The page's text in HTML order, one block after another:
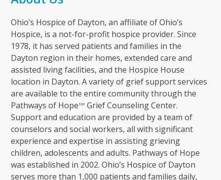
Ohio’s Hospice of Dayton, an affiliate of Ohio’s
Hospice, is a not-for-profit hospice provider. Since
1978, it has served patients and families in the
Dayton region in their homes, extended care and
assisted living facilities, and the Hospice House
location in Dayton. A variety of grief support services
are available to the entire community through the
Pathways of HopeSM Grief Counseling Center.
Support and education are provided by a team of
counselors and social workers, all with significant
experience and expertise in assisting grieving
children, adolescents and adults. Pathways of Hope
was established in 2002. Ohio’s Hospice of Dayton
serves more than 1,000 patients and families daily,